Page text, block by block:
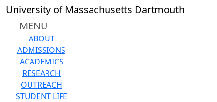
Skip to main content
University of Massachusetts Dartmouth
MENU
ABOUT
ADMISSIONS
ACADEMICS
RESEARCH
OUTREACH
STUDENT LIFE